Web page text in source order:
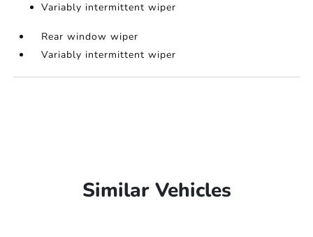
Variably intermittent wiper
Rear window wiper
Variably intermittent wiper
Similar Vehicles